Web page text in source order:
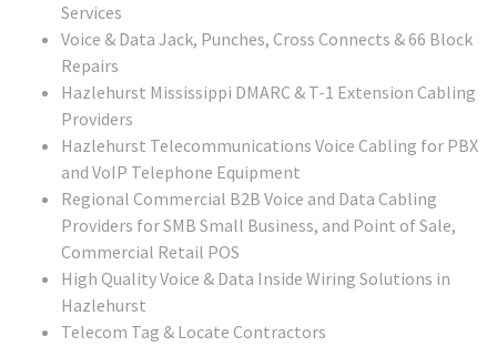
Services
Voice & Data Jack, Punches, Cross Connects & 66 Block
Repairs
Hazlehurst Mississippi DMARC & T-1 Extension Cabling
Providers
Hazlehurst Telecommunications Voice Cabling for PBX
and VoIP Telephone Equipment
Regional Commercial B2B Voice and Data Cabling
Providers for SMB Small Business, and Point of Sale,
Commercial Retail POS
High Quality Voice & Data Inside Wiring Solutions in
Hazlehurst
Telecom Tag & Locate Contractors